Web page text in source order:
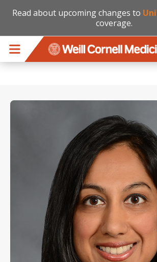
Read about upcoming changes to
coverage.